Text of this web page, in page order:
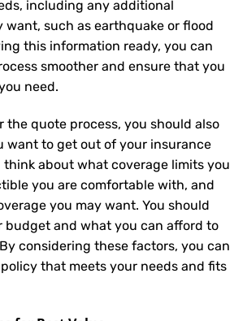
including any additional
want, such as earthquake or flood
this information ready, you can
smoother and ensure that you
need.
the quote process, you should also
want to get out of your insurance
think about what coverage limits you
you are comfortable with, and
you may want. You should
budget and what you can afford to
considering these factors, you can
that meets your needs and fits